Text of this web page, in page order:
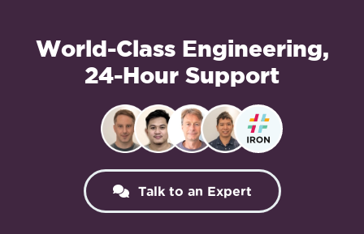
World-Class Engineering,
24-Hour Support
Talk to an Expert